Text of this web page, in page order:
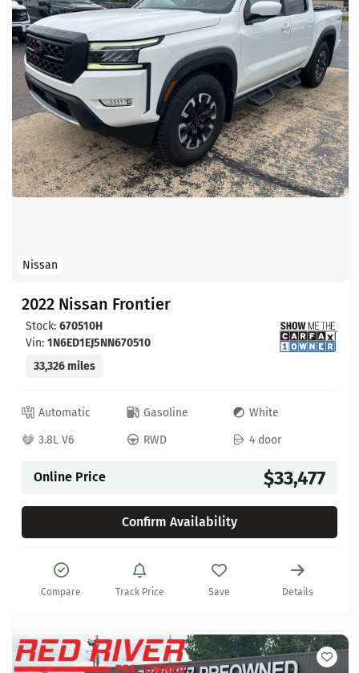
Nissan
2022 Nissan Frontier
Stock: 670510H
Vin: 1N6ED1EJ5NN670510
33,326 miles
Automatic Gasoline
White
3.8L V6
RWD 4 door
Online Price $33,477
Confirm Availability
Compare Track Price Save Details